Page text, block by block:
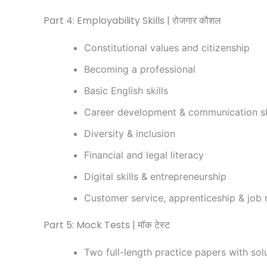
Part 4: Employability Skills | रोजगार कौशल
Constitutional values and citizenship
Becoming a professional
Basic English skills
Career development & communication
Diversity & inclusion
Financial and legal literacy
Digital skills & entrepreneurship
Customer service, apprenticeship & job
Part 5: Mock Tests | मॉक टेस्ट
Two full-length practice papers with